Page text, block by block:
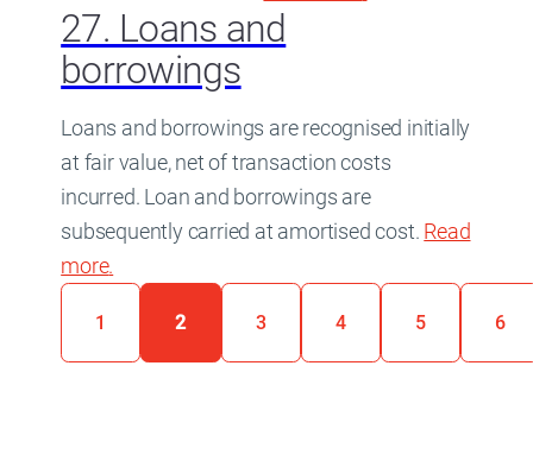
27. Loans and
borrowings
Loans and borrowings are recognised initially
at fair value, net of transaction costs
incurred. Loan and borrowings are
subsequently carried at amortised cost. Read
moreabout
.
Page:
1
2(current page)
3 4 5 6